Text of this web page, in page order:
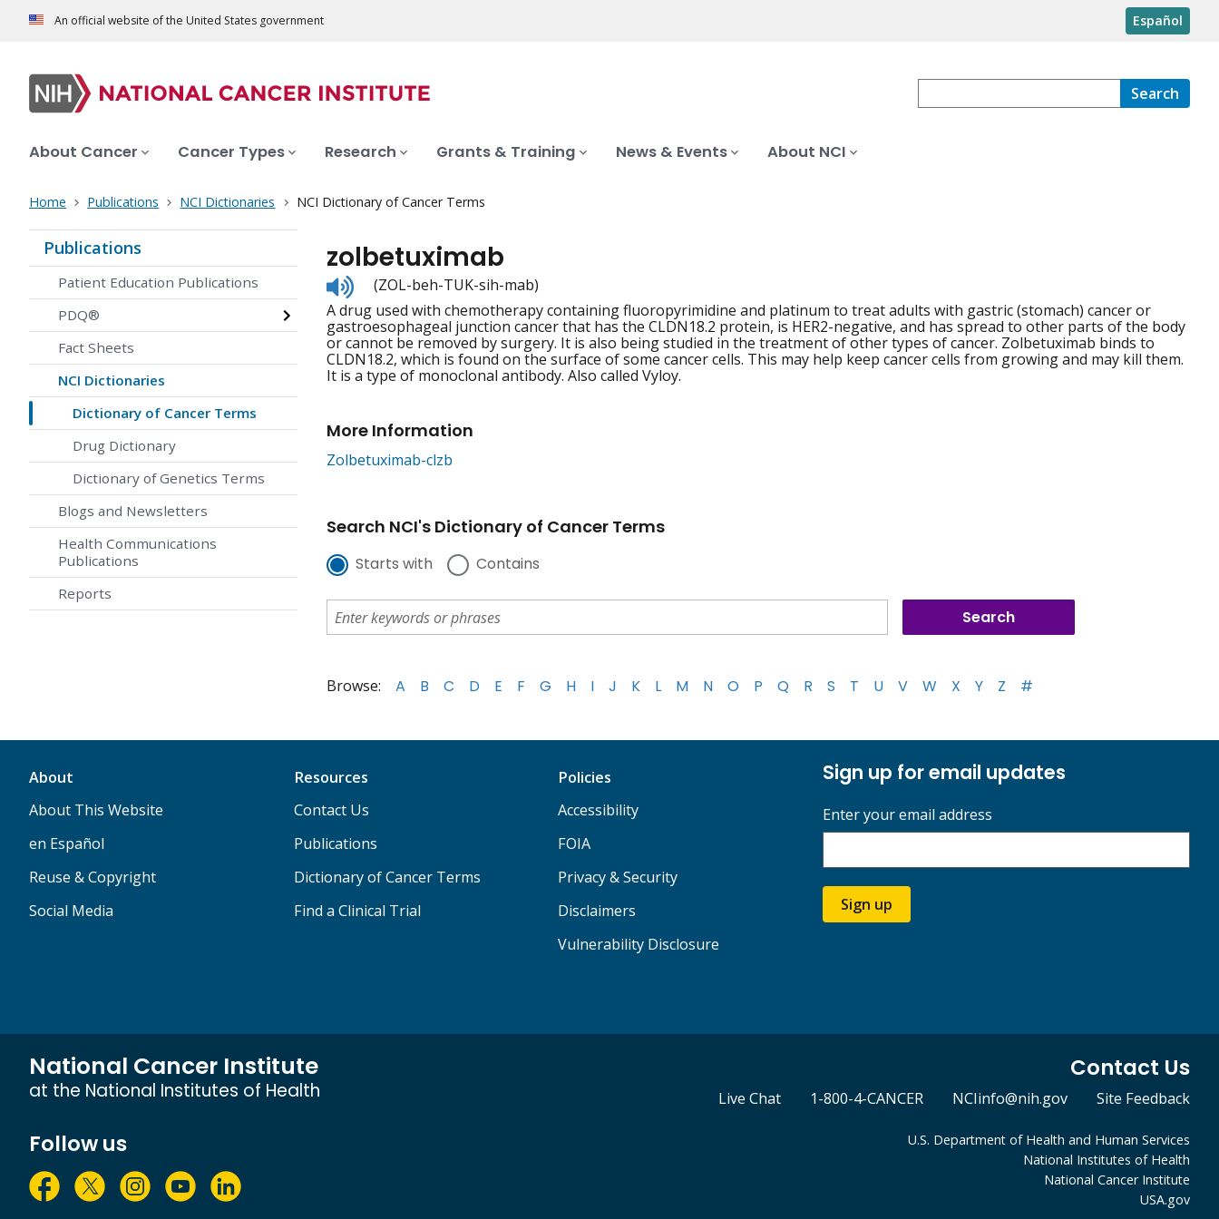
An official website of the United States government Español
Search
About Cancer Cancer Types Research Grants & Training News & Events About NCI
Home Publications NCI Dictionaries NCI Dictionary of Cancer Terms
Publications
Patient Education Publications
PDQ®
Fact Sheets
NCI Dictionaries
Dictionary of Cancer Terms
Drug Dictionary
Dictionary of Genetics Terms
Blogs and Newsletters
Health Communications
Publications
Reports
zolbetuximab
Listen
to
pronunciation
(ZOL-beh-TUK-sih-mab)
A drug used with chemotherapy containing fluoropyrimidine and platinum to treat adults with gastric (stomach) cancer or
gastroesophageal junction cancer that has the CLDN18.2 protein, is HER2-negative, and has spread to other parts of the body
or cannot be removed by surgery. It is also being studied in the treatment of other types of cancer. Zolbetuximab binds to
CLDN18.2, which is found on the surface of some cancer cells. This may help keep cancer cells from growing and may kill them.
It is a type of monoclonal antibody. Also called Vyloy.
More Information
Zolbetuximab-clzb
Search NCI's Dictionary of Cancer Terms
Starts with Contains
Browse: A B C D E F G H I J K L M N O P Q R S T U V W X Y Z #
About
About This Website
en Español
Reuse & Copyright
Social Media
Resources
Contact Us
Publications
Dictionary of Cancer Terms
Find a Clinical Trial
Policies
Accessibility
FOIA
Privacy & Security
Disclaimers
Vulnerability Disclosure
Sign up for email updates
Enter your email address
Sign up
National Cancer Institute
at the National Institutes of Health
Contact Us
Live Chat 1-800-4-CANCER NCIinfo@nih.gov Site Feedback
Follow us
U.S. Department of Health and Human Services
National Institutes of Health
National Cancer Institute
USA.gov